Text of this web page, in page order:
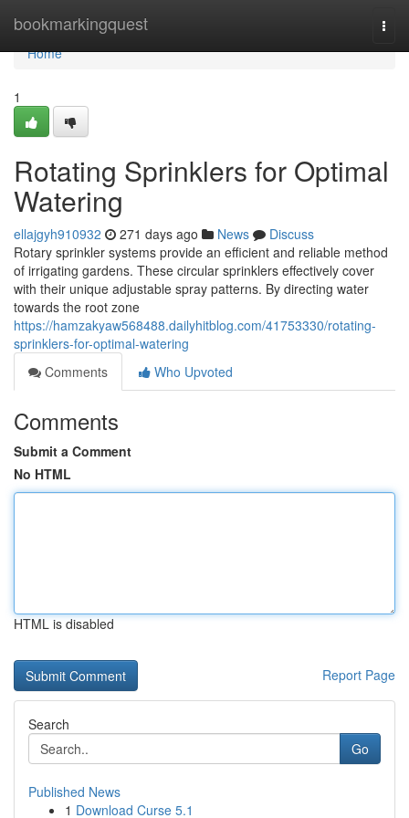
bookmarkingquest
Home
Home
1
Rotating Sprinklers for Optimal
Watering
ellajgyh910932 271 days ago News
Discuss
Rotary sprinkler systems provide an efficient and reliable method
of irrigating gardens. These circular sprinklers effectively cover
with their unique adjustable spray patterns. By directing water
towards the root zone
https://hamzakyaw568488.dailyhitblog.com/41753330/rotating-
sprinklers-for-optimal-watering
Comments
Who Upvoted
Comments
Submit a Comment
No HTML
HTML is disabled
Report Page
Search
Go
Published News
1 Download Curse 5.1